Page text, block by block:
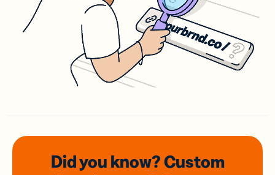
Did you know? Custom